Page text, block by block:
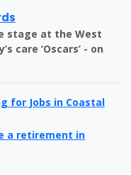
stage at the West
care ‘Oscars’ - on
for Jobs in Coastal
a retirement in